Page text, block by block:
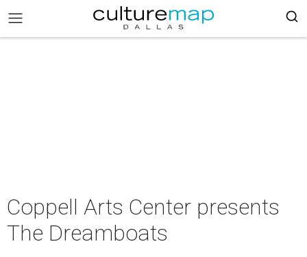
Coppell Arts Center presents
The Dreamboats